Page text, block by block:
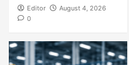
Editor
August 4, 2026
0